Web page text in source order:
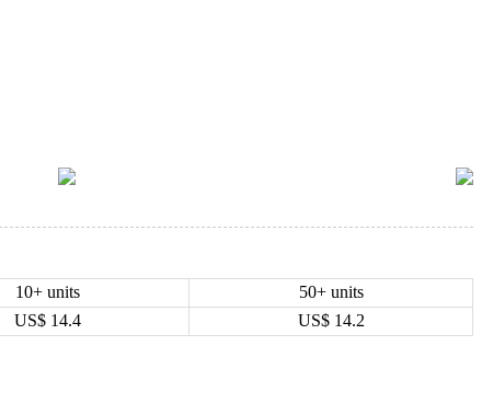
10+ units
50+ units
US$ 14.4 US$ 14.2